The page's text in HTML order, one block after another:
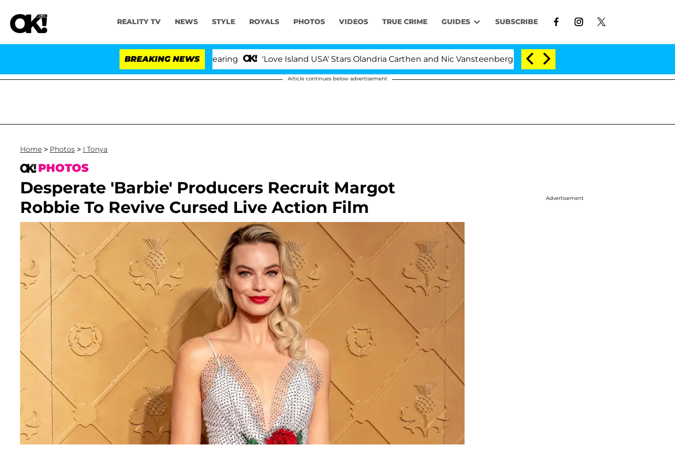
REALITY TV NEWS STYLE ROYALS PHOTOS VIDEOS TRUE CRIME GUIDES SUBSCRIBE
BREAKING NEWS 'Love Island USA' Stars Olandria Carthen and Nic Vansteenberghe Split 1 Year After Meeting on the Reality Show
Article continues below advertisement
Home > Photos > I Tonya
PHOTOS
Desperate 'Barbie' Producers Recruit Margot
Robbie To Revive Cursed Live Action Film
Advertisement